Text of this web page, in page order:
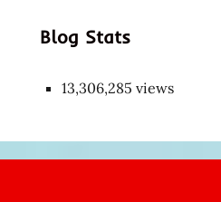
Blog Stats
13,306,285 views